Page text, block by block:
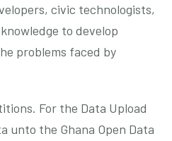
civic technologists,
to develop
problems faced by
For the Data Upload
unto the Ghana Open Data